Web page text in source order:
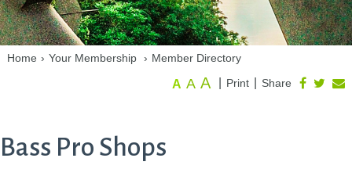
Home › Your Membership › Member Directory
Share
Print
A A A
Bass Pro Shops